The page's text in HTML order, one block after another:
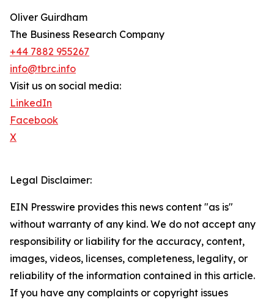
Oliver Guirdham
The Business Research Company
+44 7882 955267
info@tbrc.info
Visit us on social media:
LinkedIn
Facebook
X
Legal Disclaimer:
EIN Presswire provides this news content "as is"
without warranty of any kind. We do not accept any
responsibility or liability for the accuracy, content,
images, videos, licenses, completeness, legality, or
reliability of the information contained in this article.
If you have any complaints or copyright issues